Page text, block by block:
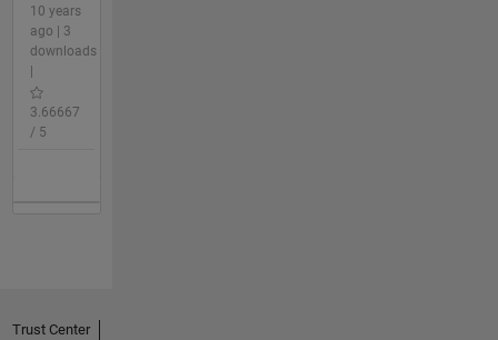
10 years
ago | 3
downloads
3.66667
/ 5
Trust Center